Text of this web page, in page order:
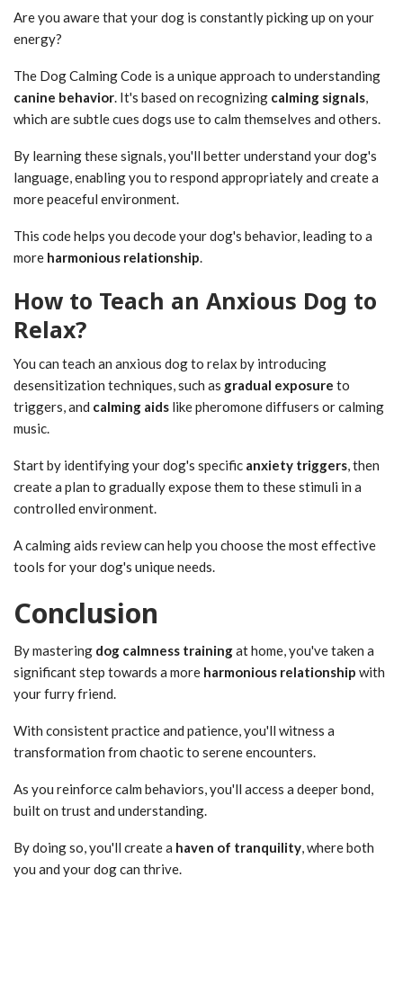
Are you aware that your dog is constantly picking up on your
energy?
The Dog Calming Code is a unique approach to understanding
canine behavior. It's based on recognizing calming signals,
which are subtle cues dogs use to calm themselves and others.
By learning these signals, you'll better understand your dog's
language, enabling you to respond appropriately and create a
more peaceful environment.
This code helps you decode your dog's behavior, leading to a
more harmonious relationship.
How to Teach an Anxious Dog to
Relax?
You can teach an anxious dog to relax by introducing
desensitization techniques, such as gradual exposure to
triggers, and calming aids like pheromone diffusers or calming
music.
Start by identifying your dog's specific anxiety triggers, then
create a plan to gradually expose them to these stimuli in a
controlled environment.
A calming aids review can help you choose the most effective
tools for your dog's unique needs.
Conclusion
By mastering dog calmness trainingat home, you've taken a
significant step towards a more harmonious relationship with
your furry friend.
With consistent practice and patience, you'll witness a
transformation from chaotic to serene encounters.
As you reinforce calm behaviors, you'll access a deeper bond,
built on trust and understanding.
By doing so, you'll create a haven of tranquility, where both
you and your dog can thrive.